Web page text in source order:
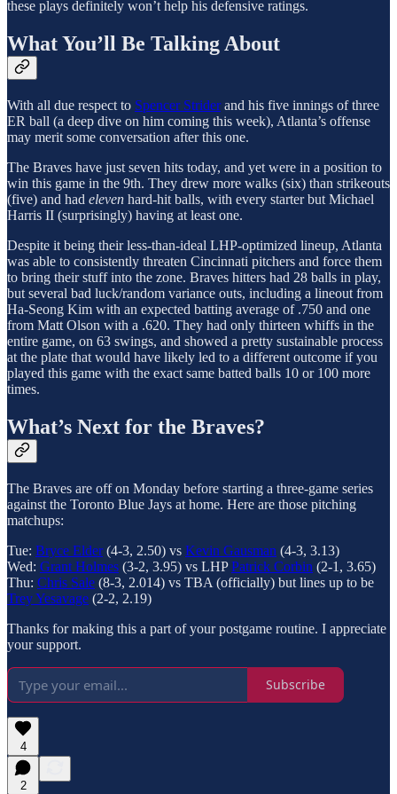
these plays definitely won’t help his defensive ratings.
What You’ll Be Talking About
With all due respect to Spencer Striderand his five innings of three
ER ball (a deep dive on him coming this week), Atlanta’s offense
may merit some conversation after this one.
The Braves have just seven hits today, and yet were in a position to
win this game in the 9th. They drew more walks (six) than strikeouts
(five) and had eleven hard-hit balls, with every starter but Michael
Harris II (surprisingly) having at least one.
Despite it being their less-than-ideal LHP-optimized lineup, Atlanta
was able to consistently threaten Cincinnati pitchers and force them
to bring their stuff into the zone. Braves hitters had 28 balls in play,
but several bad luck/random variance outs, including a lineout from
Ha-Seong Kim with an expected batting average of .750 and one
from Matt Olson with a .620. They had only thirteen whiffs in the
entire game, on 63 swings, and showed a pretty sustainable process
at the plate that would have likely led to a different outcome if you
played this game with the exact same batted balls 10 or 100 more
times.
What’s Next for the Braves?
The Braves are off on Monday before starting a three-game series
against the Toronto Blue Jays at home. Here are those pitching
matchups:
Tue: Bryce Elder(4-3, 2.50) vs Kevin Gausman (4-3, 3.13)
Wed: Grant Holmes (3-2, 3.95) vs LHPPatrick Corbin (2-1, 3.65)
Thu: Chris Sale (8-3, 2.014) vs TBA (officially) but lines up to be
Trey Yesavage (2-2, 2.19)
Thanks for making this a part of your postgame routine. I appreciate
your support.
Subscribe
4
2